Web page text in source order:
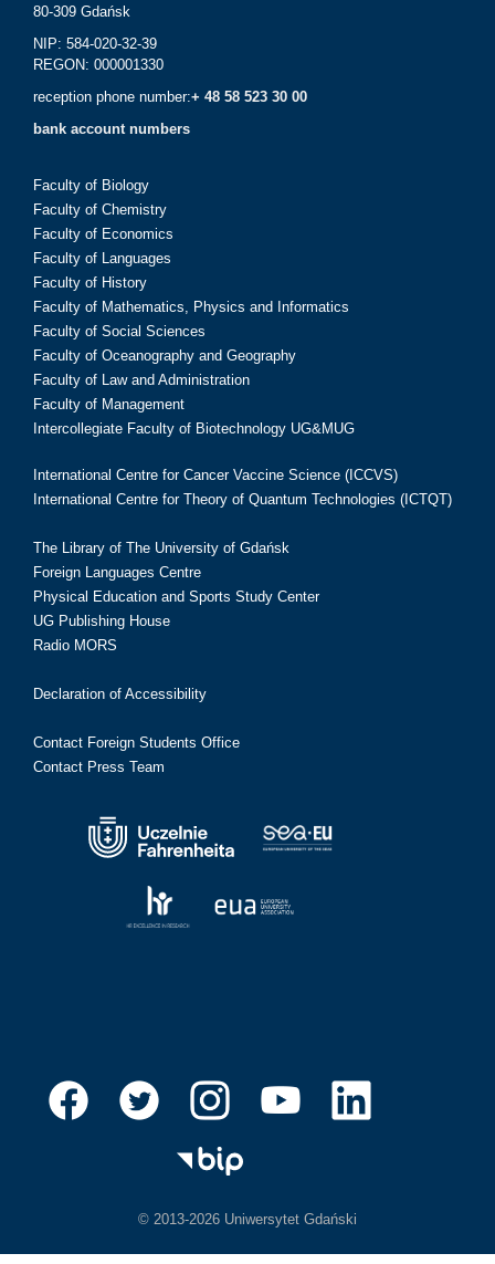
80-309 Gdańsk
NIP: 584-020-32-39
REGON: 000001330
reception phone number:+ 48 58 523 30 00
bank account numbers
Faculty of Biology
Faculty of Chemistry
Faculty of Economics
Faculty of Languages
Faculty of History
Faculty of Mathematics, Physics and Informatics
Faculty of Social Sciences
Faculty of Oceanography and Geography
Faculty of Law and Administration
Faculty of Management
Intercollegiate Faculty of Biotechnology UG&MUG
International Centre for Cancer Vaccine Science (ICCVS)
International Centre for Theory of Quantum Technologies (ICTQT)
The Library of The University of Gdańsk
Foreign Languages Centre
Physical Education and Sports Study Center
UG Publishing House
Radio MORS
Declaration of Accessibility
Contact Foreign Students Office
Contact Press Team
© 2013-2026 Uniwersytet Gdański